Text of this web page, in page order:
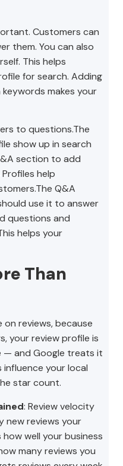
Customers can
them. You can also
This helps
for search. Adding
makes your
to questions.The
show up in search
section to add
help
Q&A
use it to answer
questions and
helps your
Than
on reviews, because
your review profile is
— and Google treats it
influence your local
star count.
: Review velocity
new reviews your
well your business
many reviews you